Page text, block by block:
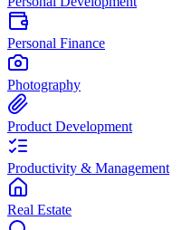
Personal Finance
Photography
Product Development
Productivity & Management
Real Estate